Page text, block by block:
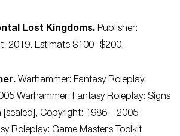
Lost Kingdoms. Publisher:
2019. Estimate $100 -$200.
Warhammer: Fantasy Roleplay,
Warhammer: Fantasy Roleplay: Signs
[sealed], Copyright: 1986 – 2005
Roleplay: Game Master’s Toolkit